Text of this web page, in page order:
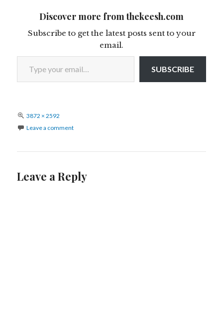
Discover more from thekeesh.com
Subscribe to get the latest posts sent to your
email.
Type your email…
SUBSCRIBE
Full
size
3872 × 2592
Leave a comment
Leave a Reply